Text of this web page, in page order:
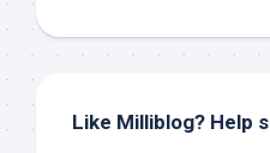
Like Milliblog? Help